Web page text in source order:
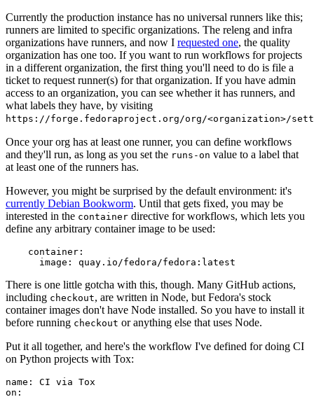
Currently the production instance has no universal runners like this;
runners are limited to specific organizations. The releng and infra
organizations have runners, and now I requested one, the quality
organization has one too. If you want to run workflows for projects
in a different organization, the first thing you'll need to do is file a
ticket to request runner(s) for that organization. If you have admin
access to an organization, you can see whether it has runners, and
what labels they have, by visiting
https://forge.fedoraproject.org/org/<organization>/
Once your org has at least one runner, you can define workflows
and they'll run, as long as you set the runs-on value to a label that
at least one of the runners has.
However, you might be surprised by the default environment: it's
currently Debian Bookworm. Until that gets fixed, you may be
interested in the container directive for workflows, which lets you
define any arbitrary container image to be used:
container :
image : quay.io/fedora/fedora:latest
There is one little gotcha with this, though. Many GitHub actions,
including checkout, are written in Node, but Fedora's stock
container images don't have Node installed. So you have to install it
before running checkout or anything else that uses Node.
Put it all together, and here's the workflow I've defined for doing CI
on Python projects with Tox:
name :
CI via Tox
on :